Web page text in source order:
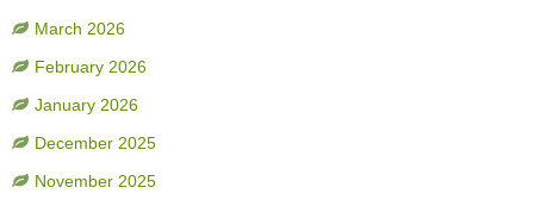
March 2026
February 2026
January 2026
December 2025
November 2025